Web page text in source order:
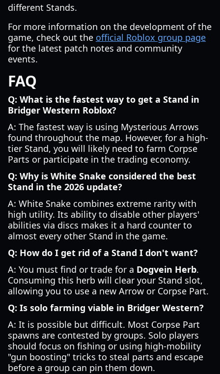
different Stands.
For more information on the development of the
game, check out the official Roblox group page
for the latest patch notes and community
events.
FAQ
Q: What is the fastest way to get a Stand in
Bridger Western Roblox?
A: The fastest way is using Mysterious Arrows
found throughout the map. However, for a high-
tier Stand, you will likely need to farm Corpse
Parts or participate in the trading economy.
Q: Why is White Snake considered the best
Stand in the 2026 update?
A: White Snake combines extreme rarity with
high utility. Its ability to disable other players'
abilities via discs makes it a hard counter to
almost every other Stand in the game.
Q: How do I get rid of a Stand I don't want?
A: You must find or trade for a Dogvein Herb.
Consuming this herb will clear your Stand slot,
allowing you to use a new Arrow or Corpse Part.
Q: Is solo farming viable in Bridger Western?
A: It is possible but difficult. Most Corpse Part
spawns are contested by groups. Solo players
should focus on fishing or using high-mobility
"gun boosting" tricks to steal parts and escape
before a group can pin them down.